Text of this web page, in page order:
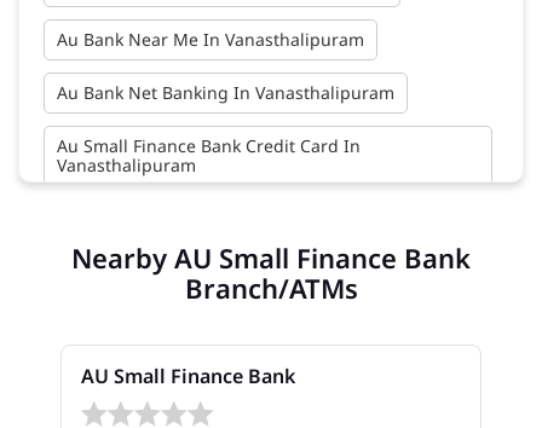
Au Bank Near Me In Vanasthalipuram
Au Bank Net Banking In Vanasthalipuram
Au Small Finance Bank Credit Card In
Vanasthalipuram
Au Small Finance Bank Near Me In
Vanasthalipuram
Bank In Vanasthalipuram
Bank Near Me In Vanasthalipuram
Nearby AU Small Finance Bank
Branch/ATMs
AU Small Finance Bank